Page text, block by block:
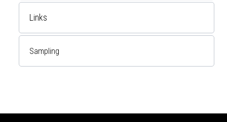
Links
Sampling